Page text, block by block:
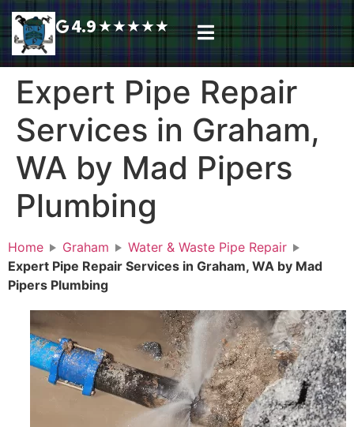
4.9★★★★★
Expert Pipe Repair
Services in Graham,
WA by Mad Pipers
Plumbing
Home Graham
Water & Waste Pipe Repair
Expert Pipe Repair Services in Graham, WA by Mad
Pipers Plumbing